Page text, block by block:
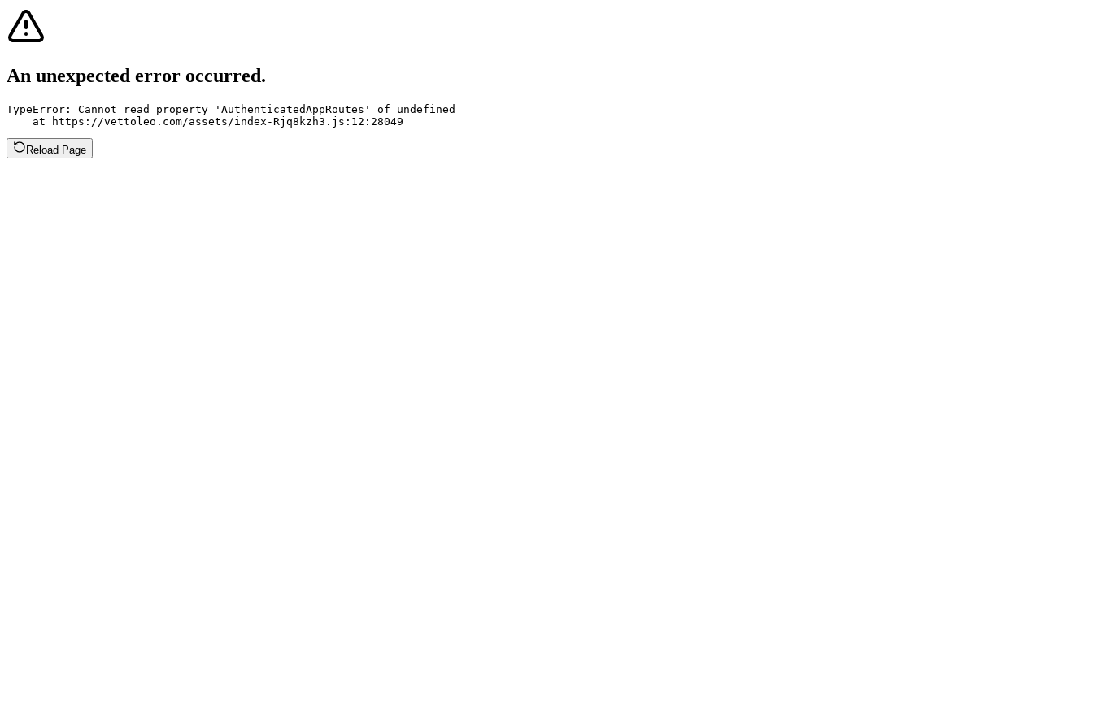
An unexpected error occurred.
TypeError: Cannot read property 'AuthenticatedAppRoutes' of undefined
    at https://vettoleo.com/assets/index-Rjq8kzh3.js:12:28049
Reload Page